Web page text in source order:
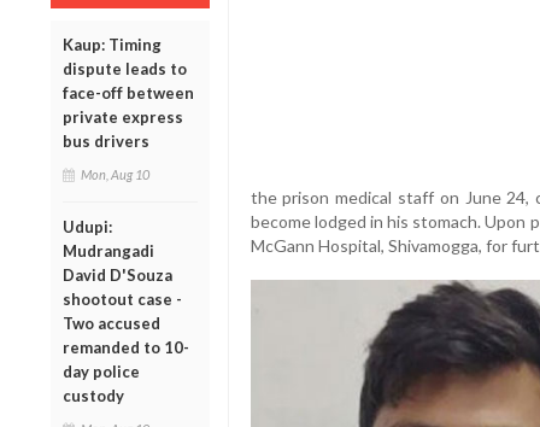
Kaup: Timing
dispute leads to
face-off between
private express
bus drivers
Mon, Aug 10
Udupi:
Mudrangadi
David D'Souza
shootout case -
Two accused
remanded to 10-
day police
custody
the prison medical staff on June 24,
become lodged in his stomach. Upon
McGann Hospital, Shivamogga, for